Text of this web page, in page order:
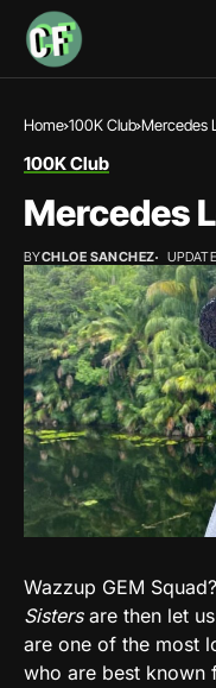
Home 100K Club Mercedes
100K Club
Mercedes
BYCHLOE SANCHEZ
Wazzup GEM
Sistersare then let
are one of the most
who are best known